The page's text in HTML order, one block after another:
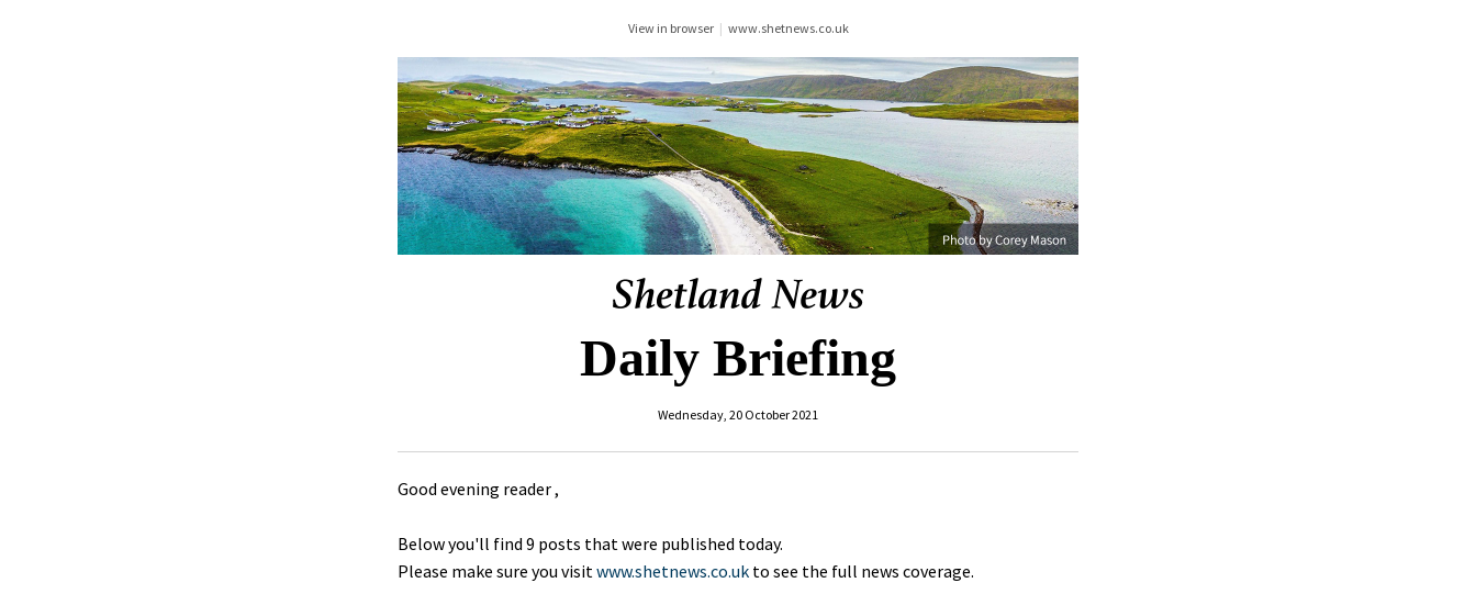
View in browser | www.shetnews.co.uk
Daily Briefing
Wednesday, 20 October 2021
Good evening reader ,
Below you'll find 9 posts that were published today.
Please make sure you visitwww.shetnews.co.uk to see the full news coverage.